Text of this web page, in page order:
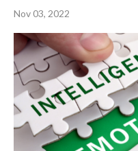
Nov 03, 2022